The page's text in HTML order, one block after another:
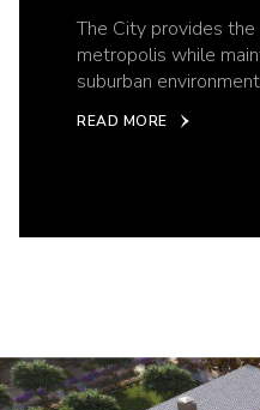
The City provides
metropolis while
suburban
READ MORE